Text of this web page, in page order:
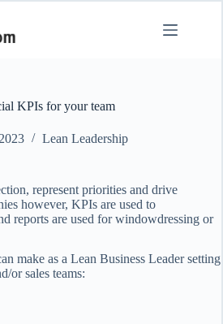
KPIs for your team
Lean Leadership
represent priorities and drive
however, KPIs are used to
reports are used for windowdressing or
make as a Lean Business Leader setting
or sales teams: